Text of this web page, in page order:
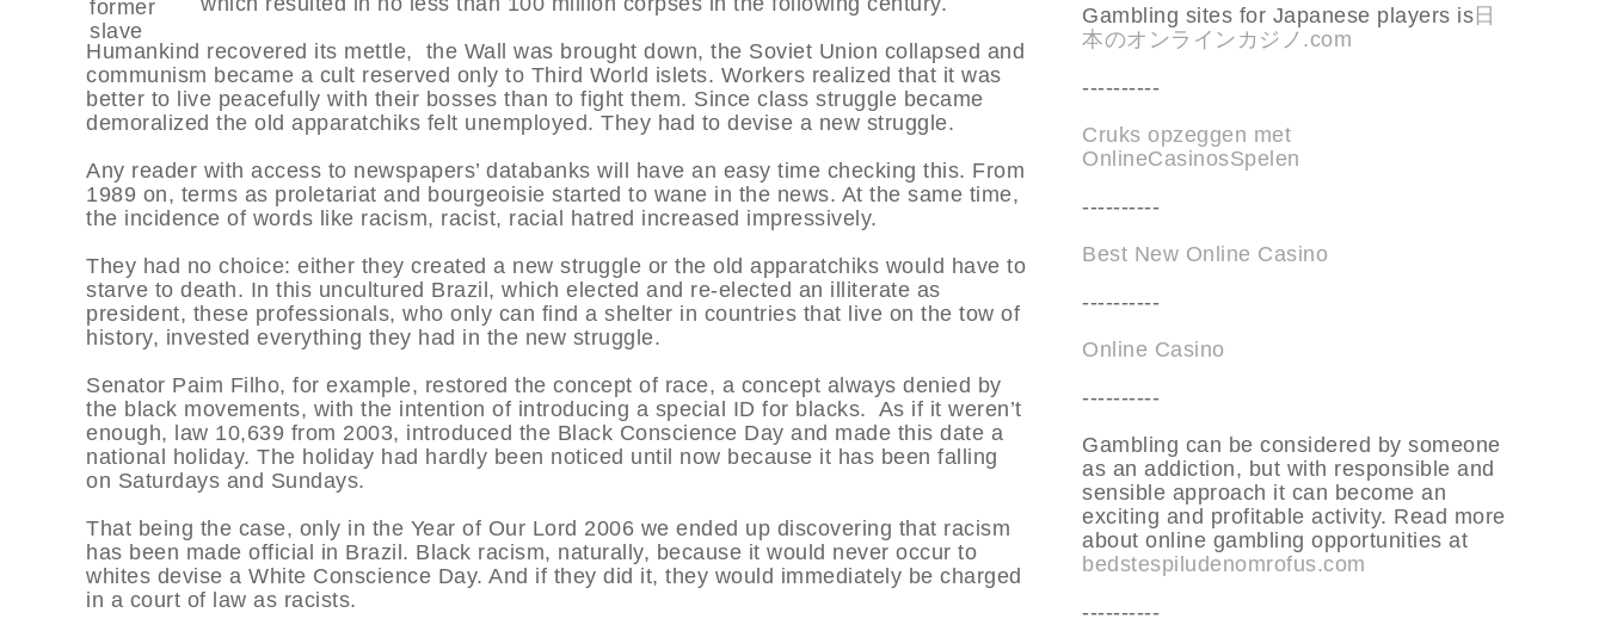
Humankind recovered its mettle, the Wall was brought down, the Soviet Union collapsed and
communism became a cult reserved only to Third World islets. Workers realized that it was
better to live peacefully with their bosses than to fight them. Since class struggle became
demoralized the old apparatchiks felt unemployed. They had to devise a new struggle.
Any reader with access to newspapers’ databanks will have an easy time checking this. From
1989 on, terms as proletariat and bourgeoisie started to wane in the news. At the same time,
the incidence of words like racism, racist, racial hatred increased impressively.
They had no choice: either they created a new struggle or the old apparatchiks would have to
starve to death. In this uncultured Brazil, which elected and re-elected an illiterate as
president, these professionals, who only can find a shelter in countries that live on the tow of
history, invested everything they had in the new struggle.
Senator Paim Filho, for example, restored the concept of race, a concept always denied by
the black movements, with the intention of introducing a special ID for blacks. As if it weren’t
enough, law 10,639 from 2003, introduced the Black Conscience Day and made this date a
national holiday. The holiday had hardly been noticed until now because it has been falling
on Saturdays and Sundays.
That being the case, only in the Year of Our Lord 2006 we ended up discovering that racism
has been made official in Brazil. Black racism, naturally, because it would never occur to
whites devise a White Conscience Day. And if they did it, they would immediately be charged
in a court of law as racists.
Gambling sites for Japanese players is日
本のオンラインカジノ.com
----------
Cruks opzeggen met
OnlineCasinosSpelen
----------
Best New Online Casino
----------
Online Casino
----------
Gambling can be considered by someone
as an addiction, but with responsible and
sensible approach it can become an
exciting and profitable activity. Read more
about online gambling opportunities at
bedstespiludenomrofus.com
----------